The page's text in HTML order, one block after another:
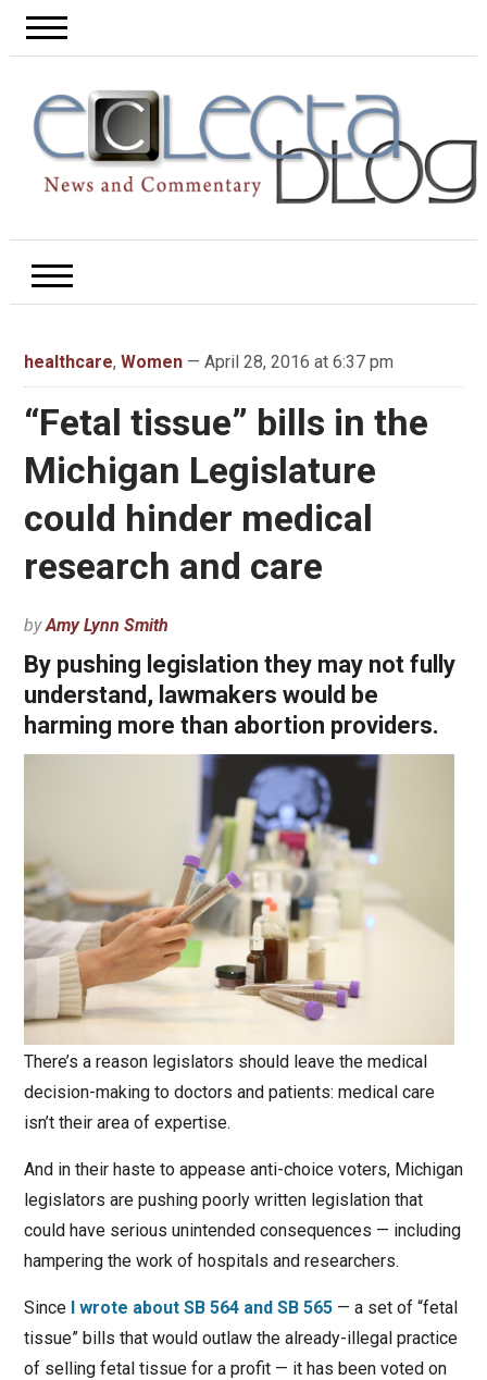
healthcare, Women— April 28, 2016 at 6:37 pm
“Fetal tissue” bills in the
Michigan Legislature
could hinder medical
research and care
byAmy Lynn Smith
By pushing legislation they may not fully
understand, lawmakers would be
harming more than abortion providers.
There’s a reason legislators should leave the medical
decision-making to doctors and patients: medical care
isn’t their area of expertise.
And in their haste to appease anti-choice voters, Michigan
legislators are pushing poorly written legislation that
could have serious unintended consequences — including
hampering the work of hospitals and researchers.
Since I wrote about SB 564 and SB 565— a set of “fetal
tissue” bills that would outlaw the already-illegal practice
of selling fetal tissue for a profit — it has been voted on